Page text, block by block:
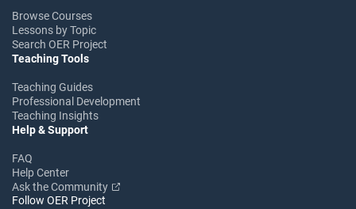
Browse Courses
Lessons by Topic
Search OER Project
Teaching Tools
Teaching Guides
Professional Development
Teaching Insights
Help & Support
FAQ
Help Center
Ask the Community
Follow OER Project